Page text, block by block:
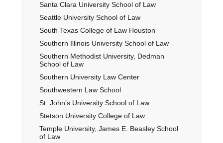
Santa Clara University School of Law
Seattle University School of Law
South Texas College of Law Houston
Southern Illinois University School of Law
Southern Methodist University, Dedman
School of Law
Southern University Law Center
Southwestern Law School
St. John’s University School of Law
Stetson University College of Law
Temple University, James E. Beasley School
of Law